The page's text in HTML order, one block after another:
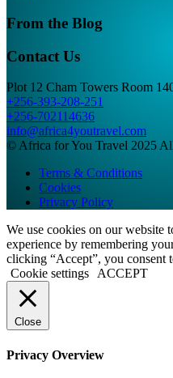
From the Blog
Contact Us
Plot 12 Cham Towers Room
+256-393-208-251
+256-702114636
info@africa4youtravel.com
© Africa for You Travel 2025
Terms & Conditions
Cookies
Privacy Policy
We use cookies on our website
experience by remembering
clicking “Accept”, you consent
Cookie settings
ACCEPT
Close
Privacy Overview